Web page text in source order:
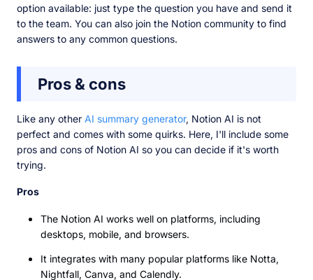
option available: just type the question you have and send it
to the team. You can also join the Notion community to find
answers to any common questions.
Pros & cons
Like any other AI summary generator, Notion AI is not
perfect and comes with some quirks. Here, I'll include some
pros and cons of Notion AI so you can decide if it's worth
trying.
Pros
The Notion AI works well on platforms, including
desktops, mobile, and browsers.
It integrates with many popular platforms like Notta,
Nightfall, Canva, and Calendly.